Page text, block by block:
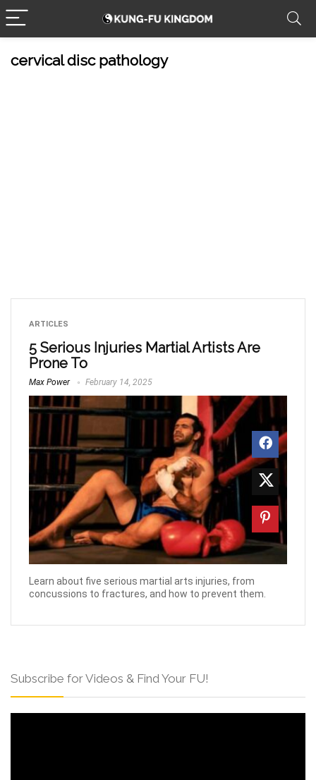
cervical disc pathology
ARTICLES
5 Serious Injuries Martial Artists Are
Prone To
Max Power February 14, 2025
Learn about five serious martial arts injuries, from
concussions to fractures, and how to prevent them.
Subscribe for Videos & Find Your FU!